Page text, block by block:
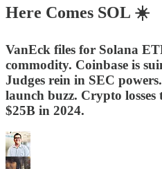
Here Comes SOL ☀️
VanEck files for Solana
commodity. Coinbase is
Judges rein in SEC
launch buzz. Crypto losses
$25B in 2024.